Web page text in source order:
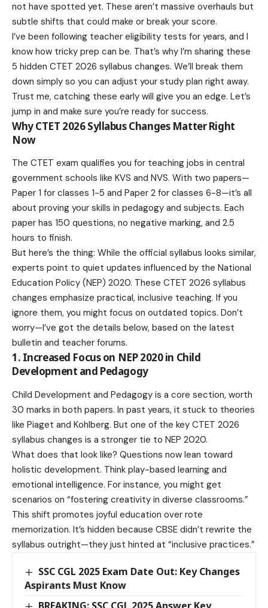
not have spotted yet. These aren’t massive overhauls but
subtle shifts that could make or break your score.
I’ve been following teacher eligibility tests for years, and I
know how tricky prep can be. That’s why I’m sharing these
5 hidden CTET 2026 syllabus changes. We’ll break them
down simply so you can adjust your study plan right away.
Trust me, catching these early will give you an edge. Let’s
jump in and make sure you’re ready for success.
Why CTET 2026 Syllabus Changes Matter Right
Now
The CTET exam qualifies you for teaching jobs in central
government schools like KVS and NVS. With two papers—
Paper 1 for classes 1-5 and Paper 2 for classes 6-8—it’s all
about proving your skills in pedagogy and subjects. Each
paper has 150 questions, no negative marking, and 2.5
hours to finish.
But here’s the thing: While the official syllabus looks similar,
experts point to quiet updates influenced by the National
Education Policy (NEP) 2020. These CTET 2026 syllabus
changes emphasize practical, inclusive teaching. If you
ignore them, you might focus on outdated topics. Don’t
worry—I’ve got the details below, based on the latest
bulletin and teacher forums.
1. Increased Focus on NEP 2020 in Child
Development and Pedagogy
Child Development and Pedagogy is a core section, worth
30 marks in both papers. In past years, it stuck to theories
like Piaget and Kohlberg. But one of the key CTET 2026
syllabus changes is a stronger tie to NEP 2020.
What does that look like? Questions now lean toward
holistic development. Think play-based learning and
emotional intelligence. For instance, you might get
scenarios on “fostering creativity in diverse classrooms.”
This shift promotes joyful education over rote
memorization. It’s hidden because CBSE didn’t rewrite the
syllabus outright—they just hinted at “inclusive practices.”
SSC CGL 2025 Exam Date Out: Key Changes
Aspirants Must Know